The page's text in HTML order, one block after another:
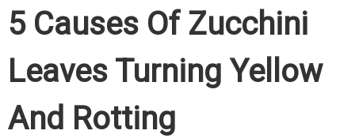
5 Causes Of Zucchini
Leaves Turning Yellow
And Rotting